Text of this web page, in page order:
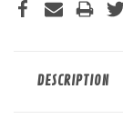
DESCRIPTION